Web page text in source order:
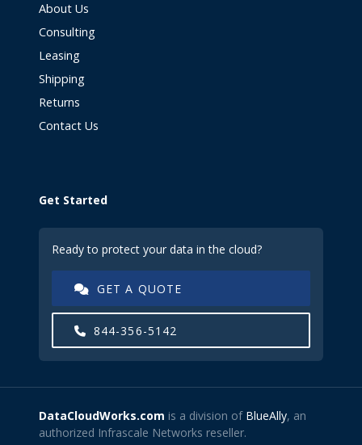
About Us
Consulting
Leasing
Shipping
Returns
Contact Us
Get Started
Ready to protect your data in the cloud?
GET A QUOTE
844-356-5142
DataCloudWorks.com is a division of BlueAlly, an
authorized Infrascale Networks reseller.